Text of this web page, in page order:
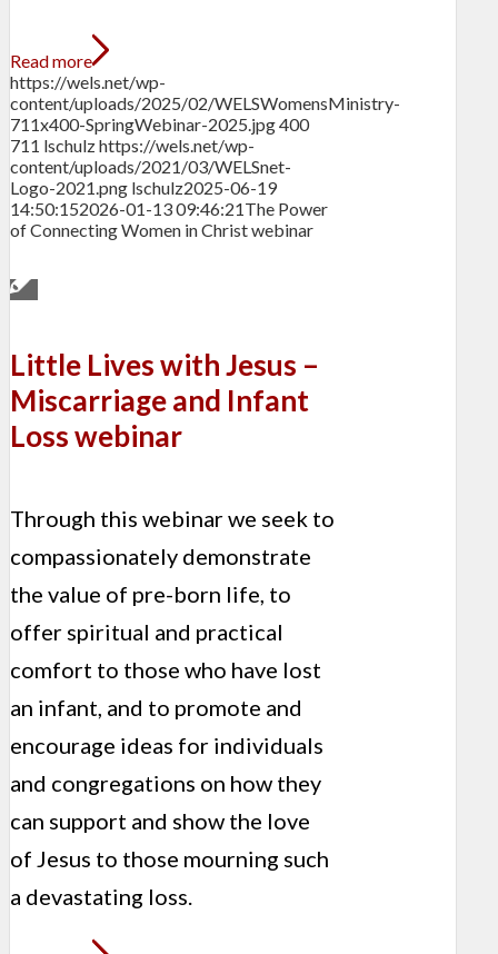
Read more
https://wels.net/wp-
content/uploads/2025/02/WELSWomensMinistry-
711x400-SpringWebinar-2025.jpg400
711 lschulzhttps://wels.net/wp-
content/uploads/2021/03/WELSnet-
Logo-2021.png lschulz2025-06-19
14:50:152026-01-13 09:46:21The Power
of Connecting Women in Christ webinar
Little Lives with Jesus –
Miscarriage and Infant
Loss webinar
Through this webinar we seek to
compassionately demonstrate
the value of pre-born life, to
offer spiritual and practical
comfort to those who have lost
an infant, and to promote and
encourage ideas for individuals
and congregations on how they
can support and show the love
of Jesus to those mourning such
a devastating loss.